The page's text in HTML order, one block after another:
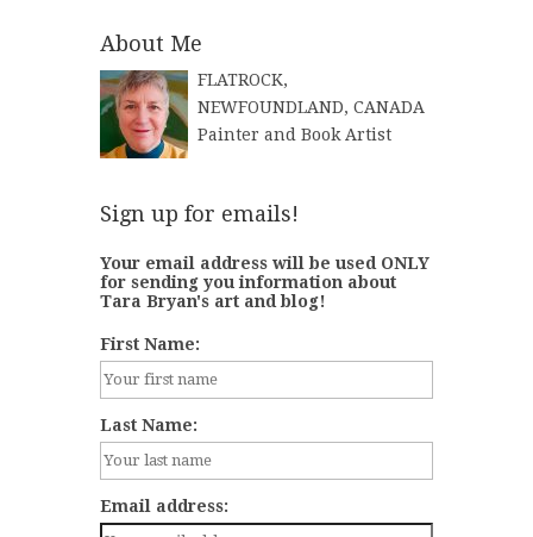
About Me
FLATROCK,
NEWFOUNDLAND, CANADA
Painter and Book Artist
Sign up for emails!
Your email address will be used ONLY
for sending you information about
Tara Bryan's art and blog!
First Name:
Last Name:
Email address: